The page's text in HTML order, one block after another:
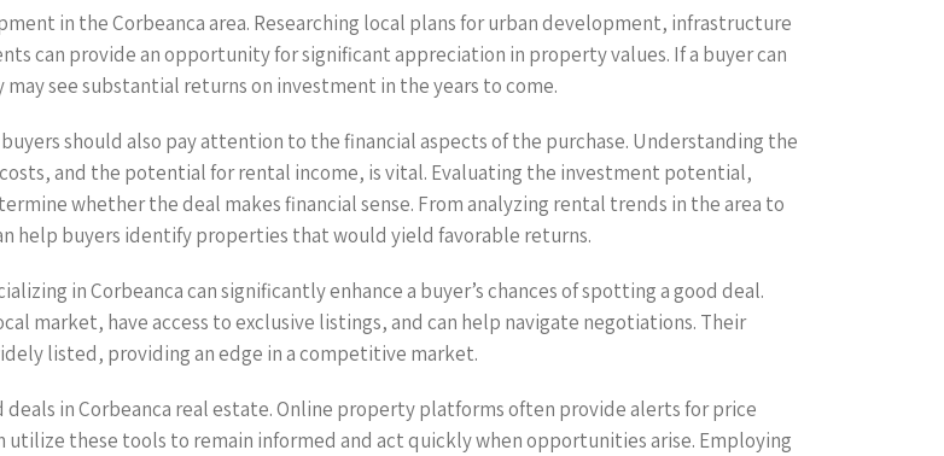
in the Corbeanca area. Researching local plans for urban development, infrastructure
can provide an opportunity for significant appreciation in property values. If a buyer can
see substantial returns on investment in the years to come.
should also pay attention to the financial aspects of the purchase. Understanding the
and the potential for rental income, is vital. Evaluating the investment potential,
whether the deal makes financial sense. From analyzing rental trends in the area to
help buyers identify properties that would yield favorable returns.
in Corbeanca can significantly enhance a buyer’s chances of spotting a good deal.
market, have access to exclusive listings, and can help navigate negotiations. Their
listed, providing an edge in a competitive market.
in Corbeanca real estate. Online property platforms often provide alerts for price
these tools to remain informed and act quickly when opportunities arise. Employing